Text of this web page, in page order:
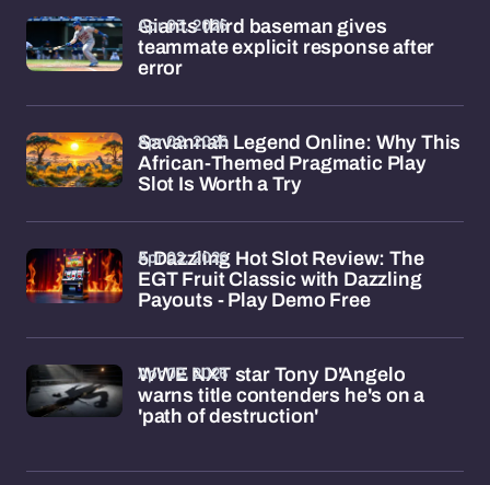
Giants third baseman gives
teammate explicit response after
error
Apr 03, 2026
Savannah Legend Online: Why This
African-Themed Pragmatic Play
Slot Is Worth a Try
Apr 02, 2026
5 Dazzling Hot Slot Review: The
EGT Fruit Classic with Dazzling
Payouts - Play Demo Free
Apr 02, 2026
WWE NXT star Tony D'Angelo
warns title contenders he's on a
'path of destruction'
Apr 02, 2026